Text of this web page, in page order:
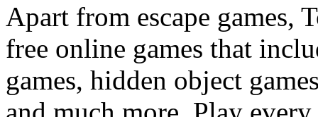
Apart from escape games,
free online games that
games, hidden object